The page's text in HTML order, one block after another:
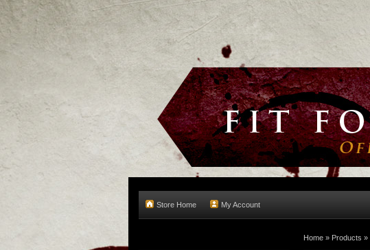
Store Home My Account
Home » Products »